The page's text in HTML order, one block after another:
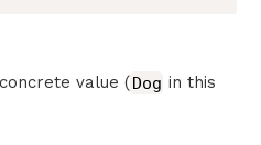
value (Dog in this